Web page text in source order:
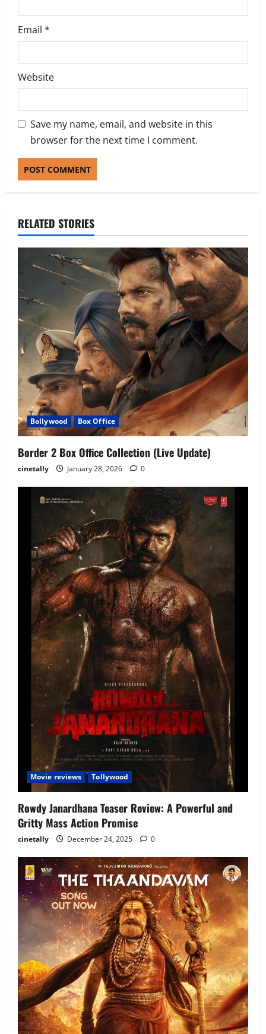
Email *
Website
Save my name, email, and website in this
browser for the next time I comment.
RELATED STORIES
Bollywood Box Office
Border 2 Box Office Collection (Live Update)
cinetally January 28, 2026 0
Movie reviews Tollywood
Rowdy Janardhana Teaser Review: A Powerful and
Gritty Mass Action Promise
cinetally December 24, 2025 0